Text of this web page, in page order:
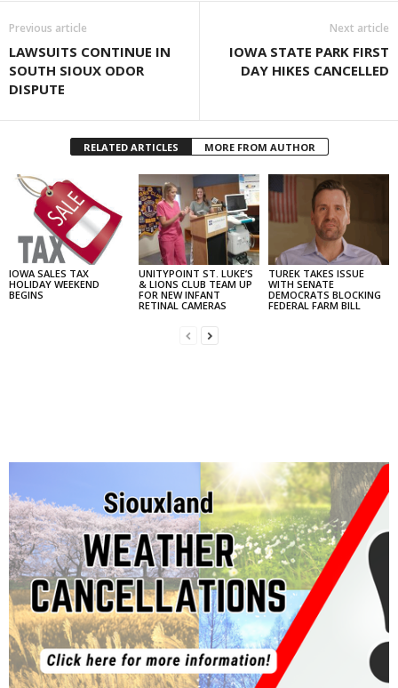
Previous article
LAWSUITS CONTINUE IN
SOUTH SIOUX ODOR
DISPUTE
Next article
IOWA STATE PARK FIRST
DAY HIKES CANCELLED
RELATED ARTICLES MORE FROM AUTHOR
IOWA SALES TAX
HOLIDAY WEEKEND
BEGINS
UNITYPOINT ST. LUKE’S
& LIONS CLUB TEAM UP
FOR NEW INFANT
RETINAL CAMERAS
TUREK TAKES ISSUE
WITH SENATE
DEMOCRATS BLOCKING
FEDERAL FARM BILL